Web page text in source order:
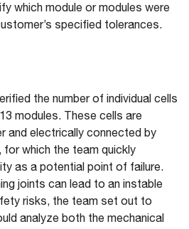
which module or modules were
specified tolerances.
the number of individual cells
modules. These cells are
and electrically connected by
which the team quickly
as a potential point of failure.
joints can lead to an instable
risks, the team set out to
analyze both the mechanical